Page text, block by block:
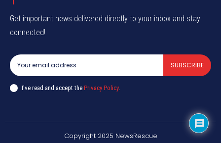
Get important news delivered directly to your inbox and stay
connected!
SUBSCRIBE
I've read and accept the Privacy Policy.
Copyright 2025 NewsRescue